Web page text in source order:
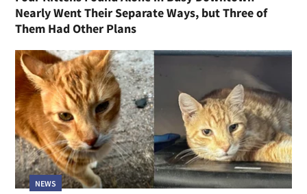
Nearly Went Their Separate Ways, but Three of
Them Had Other Plans
NEWS